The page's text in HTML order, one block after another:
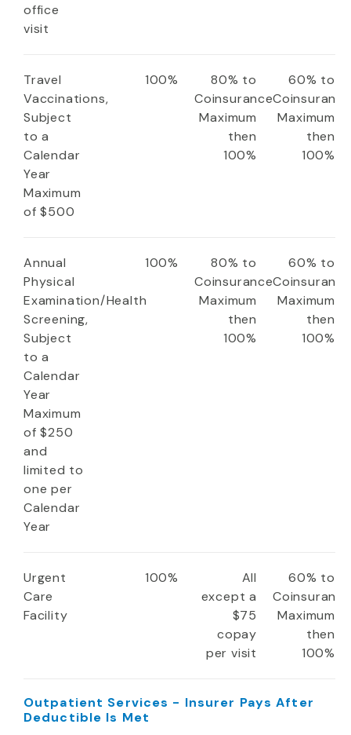
office
visit
Travel
Vaccinations,
Subject
to a
Calendar
Year
Maximum
of $500
100%
80% to
Coinsurance
Maximum
then
100%
60% to
Coinsurance
Maximum
then
100%
Annual
Physical
Examination/Health
Screening,
Subject
to a
Calendar
Year
Maximum
of $250
and
limited to
one per
Calendar
Year
100%
80% to
Coinsurance
Maximum
then
100%
60% to
Coinsurance
Maximum
then
100%
Urgent
Care
Facility
100%
All
except a
$75
copay
per visit
60% to
Coinsurance
Maximum
then
100%
Outpatient Services - Insurer Pays After
Deductible Is Met